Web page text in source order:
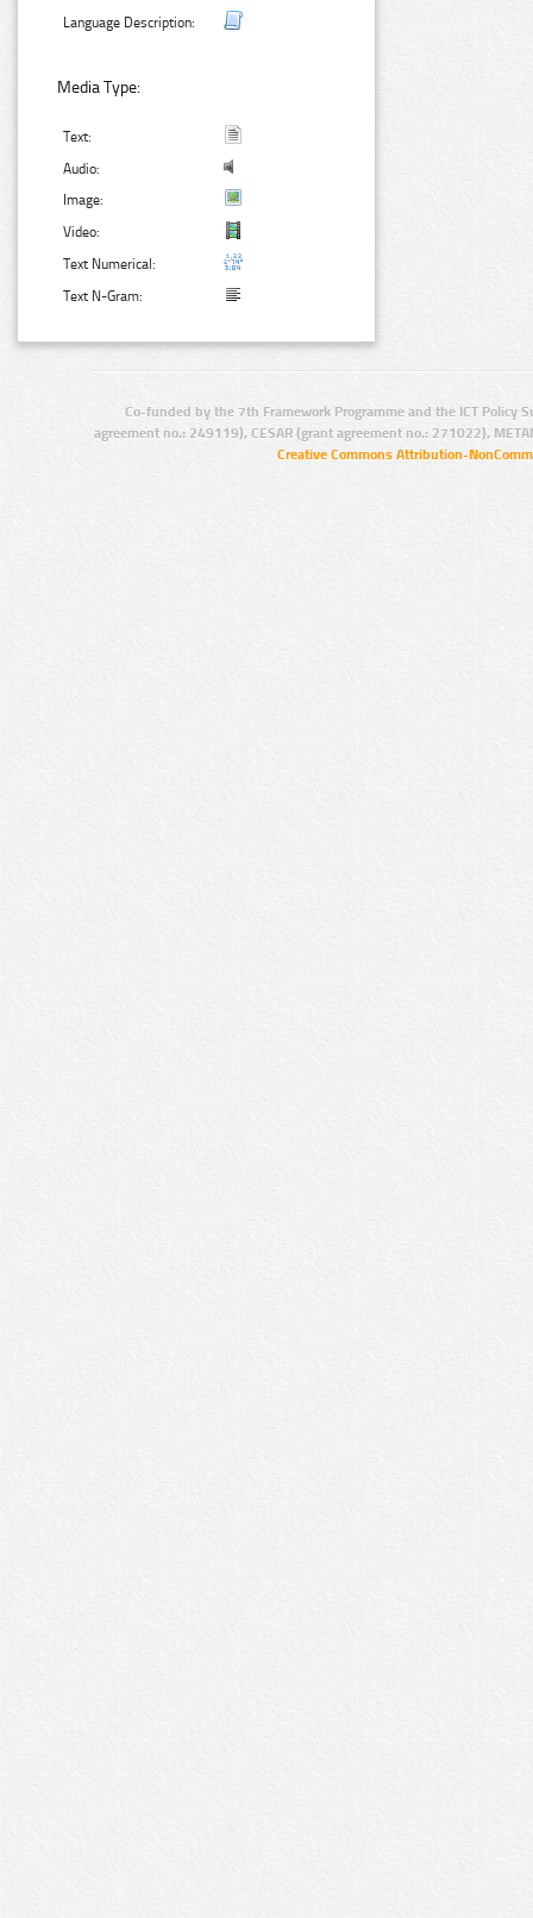
Language Description:
Media Type:
Text:
Audio:
Image:
Video:
Text Numerical:
Text N-Gram:
Co-funded by the 7th Framework Programme and the ICT Policy
agreement no.: 249119), CESAR (grant agreement no.: 271022),
Creative Commons Attribution-